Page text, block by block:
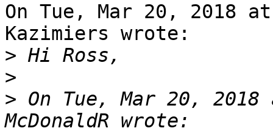
On Tue, Mar 20, 2018
Kazimiers wrote:
>
>
> On Tue, Mar 20, 2018